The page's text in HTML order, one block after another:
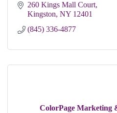
260 Kings Mall Court
Kingston NY 12401
(845) 336-4877
ColorPage Marketing